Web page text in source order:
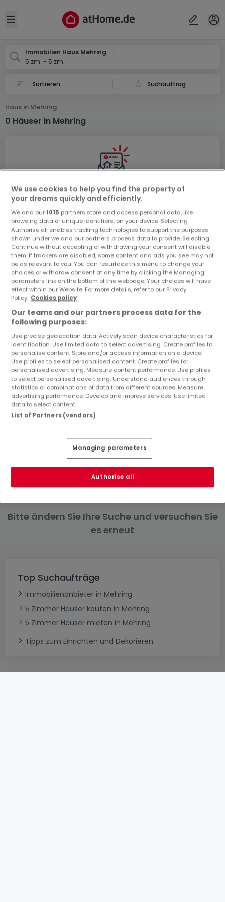
Open sidebar
Immobilien Haus Mehring +1
5 zm. - 5 zm.
Suchauftrag
Haus in Mehring
0 Häuser in Mehring
Vorschau auf neue Inserate und
Preissenkungen!
Richten Sie einen Alarm für diese Suche ein, um neue
Objekte und Preissenkungen direkt in Ihrem
Posteingang zu erhalten!
Suchauftrag
Häuser 5 Zimmer Kasel
Häuser 5 Zimmer Longuich
Häuser 5 Zimmer Schweich
Häuser 5 Zimmer Fell
Häuser 5 Zimmer Föhren
Häuser - Suche mit einer Zimmerangabe
1 Zimmer
6 Zimmer
Bitte ändern Sie Ihre Suche und versuchen Sie
es erneut
Top Suchaufträge
Immobilienanbieter in Mehring
5 Zimmer Häuser kaufen in Mehring
5 Zimmer Häuser mieten in Mehring
Tipps zum Einrichten und Dekorieren
Ort
Abbrechen ok
Mehring Mehring
We use cookies to help you find the property of
your dreams quickly and efficiently.
We and our 1015 partners store and access personal data, like
browsing data or unique identifiers, on your device. Selecting
Authorise all enables tracking technologies to support the purposes
shown under we and our partners process data to provide. Selecting
Continue without accepting or withdrawing your consent will disable
them. If trackers are disabled, some content and ads you see may not
be as relevant to you. You can resurface this menu to change your
choices or withdraw consent at any time by clicking the Managing
parameters link on the bottom of the webpage. Your choices will have
effect within our Website. For more details, refer to our Privacy
Policy. Cookies policy
Our teams and our partners process data for the
following purposes:
Use precise geolocation data. Actively scan device characteristics for
identification. Use limited data to select advertising. Create profiles to
personalise content. Store and/or access information on a device.
Use profiles to select personalised content. Create profiles for
personalised advertising. Measure content performance. Use profiles
to select personalised advertising. Understand audiences through
statistics or combinations of data from different sources. Measure
advertising performance. Develop and improve services. Use limited
data to select content.
List of Partners (vendors)
Managing parameters
Authorise all